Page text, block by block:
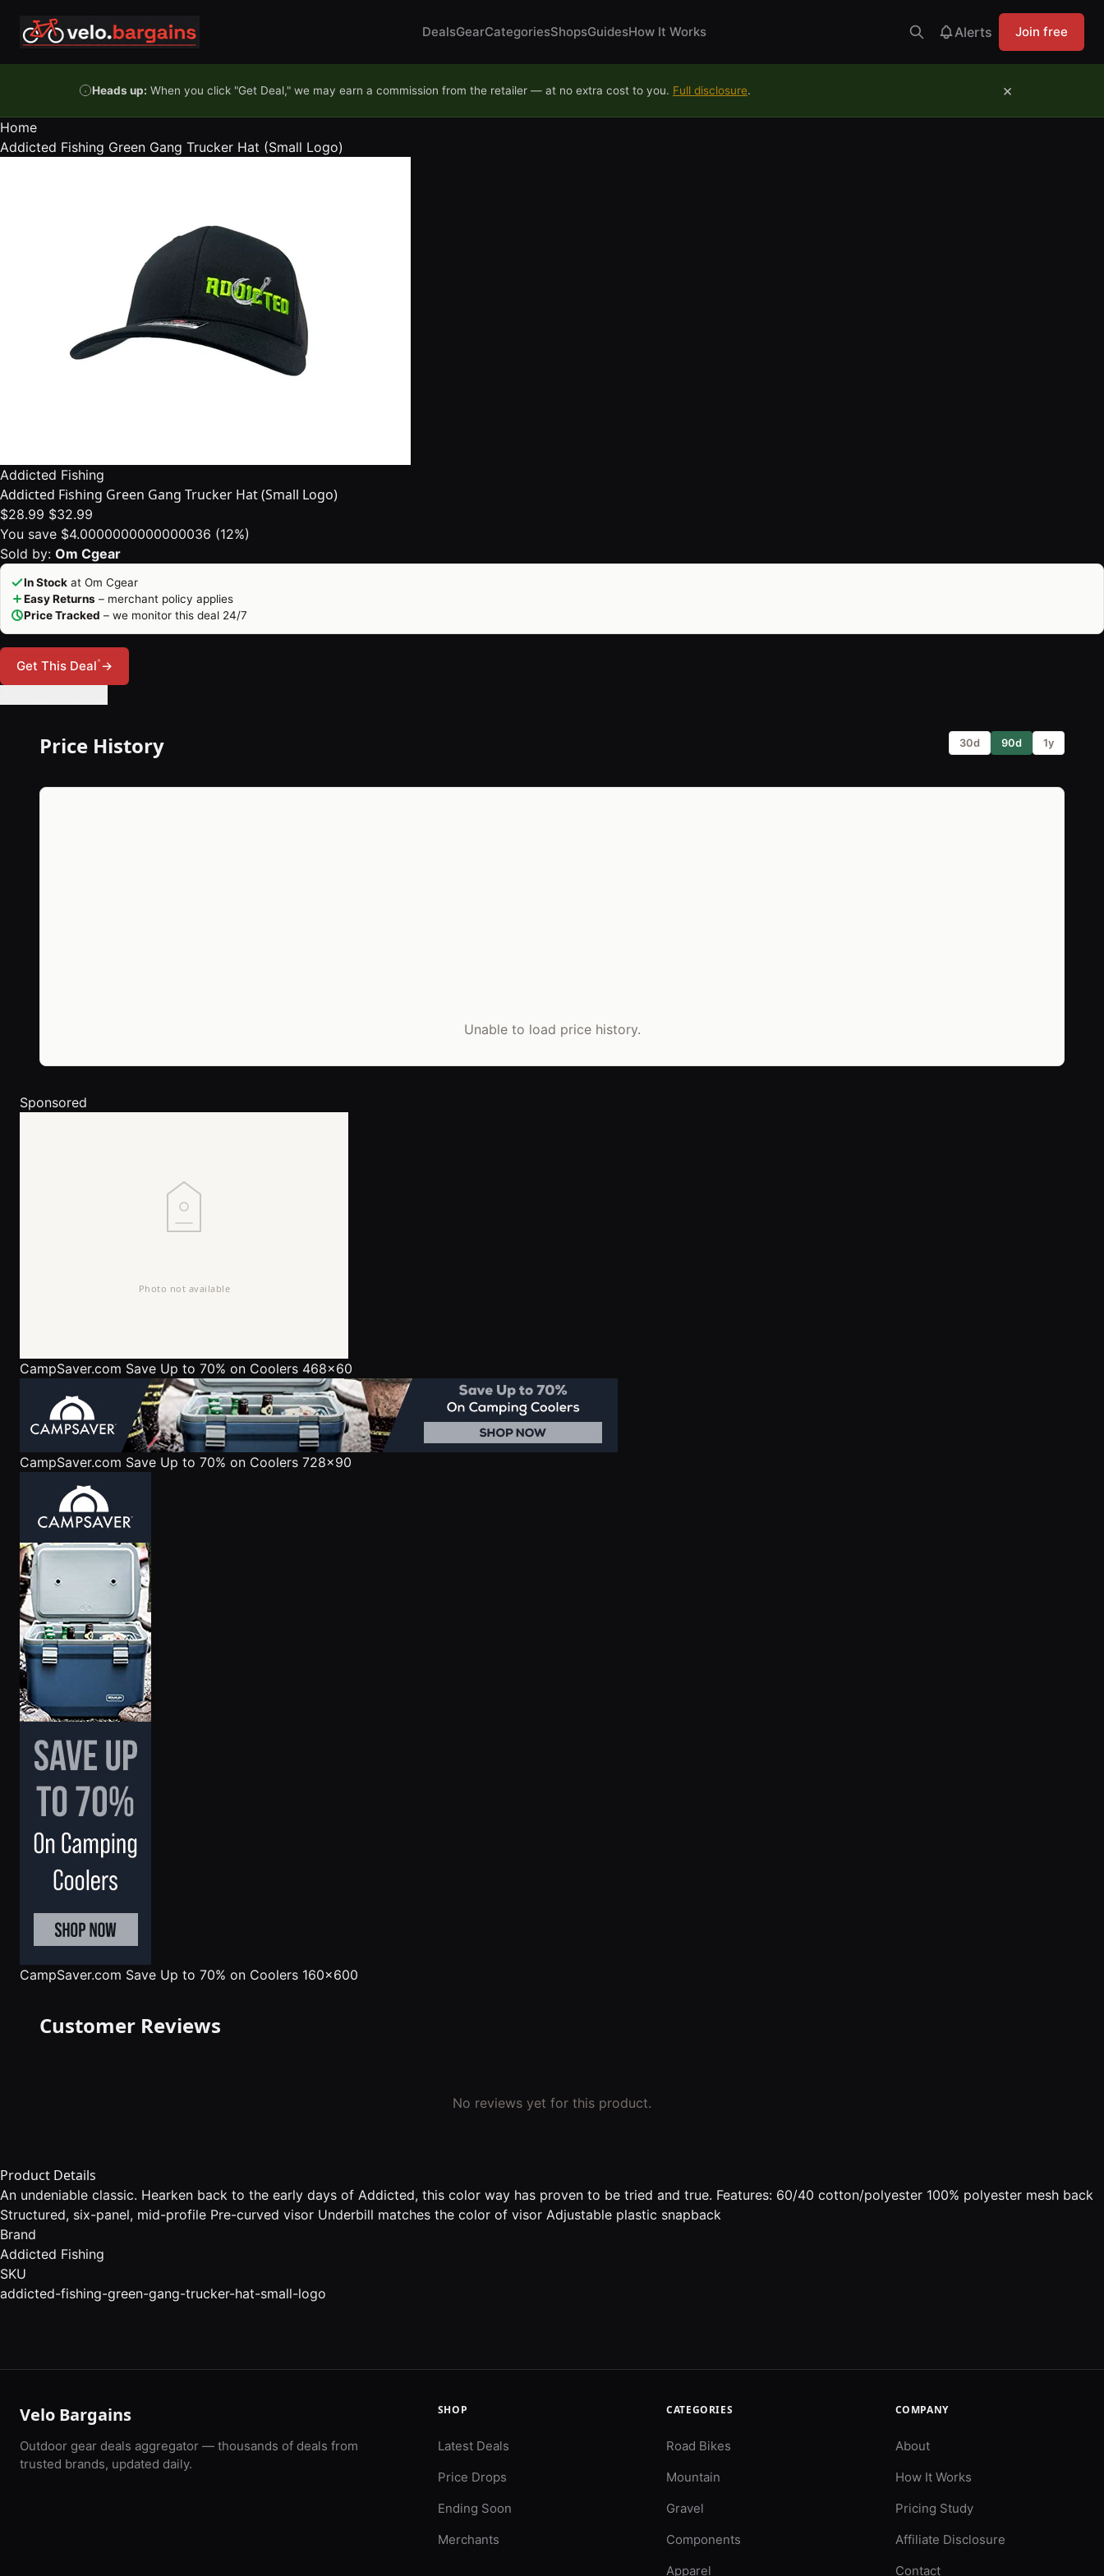
DealsGearCategoriesShopsGuidesHow It Works Alerts Join free
Heads up: When you click "Get Deal," we may earn a commission from the retailer — at no extra cost to you. Full disclosure. ×
Home
Addicted Fishing Green Gang Trucker Hat (Small Logo)
Addicted Fishing
Addicted Fishing Green Gang Trucker Hat (Small Logo)
$28.99 $32.99
You save $4.0000000000000036 (12%)
Sold by: Om Cgear
In Stock at Om Cgear
Easy Returns – merchant policy applies
Price Tracked – we monitor this deal 24/7
Get This Deal*→
Price History 30d 90d 1y
Unable to load price history.
Sponsored
CampSaver.com Save Up to 70% on Coolers 468x60
CampSaver.com Save Up to 70% on Coolers 728x90
CampSaver.com Save Up to 70% on Coolers 160x600
Customer Reviews
No reviews yet for this product.
Product Details
An undeniable classic. Hearken back to the early days of Addicted, this color way has proven to be tried and true. Features: 60/40 cotton/polyester 100% polyester mesh back
Structured, six-panel, mid-profile Pre-curved visor Underbill matches the color of visor Adjustable plastic snapback
Brand
Addicted Fishing
SKU
addicted-fishing-green-gang-trucker-hat-small-logo
Velo Bargains
Outdoor gear deals aggregator — thousands of deals from
trusted brands, updated daily.
SHOP
Latest Deals
Price Drops
Ending Soon
Merchants
CATEGORIES
Road Bikes
Mountain
Gravel
Components
Apparel
COMPANY
About
How It Works
Pricing Study
Affiliate Disclosure
Contact